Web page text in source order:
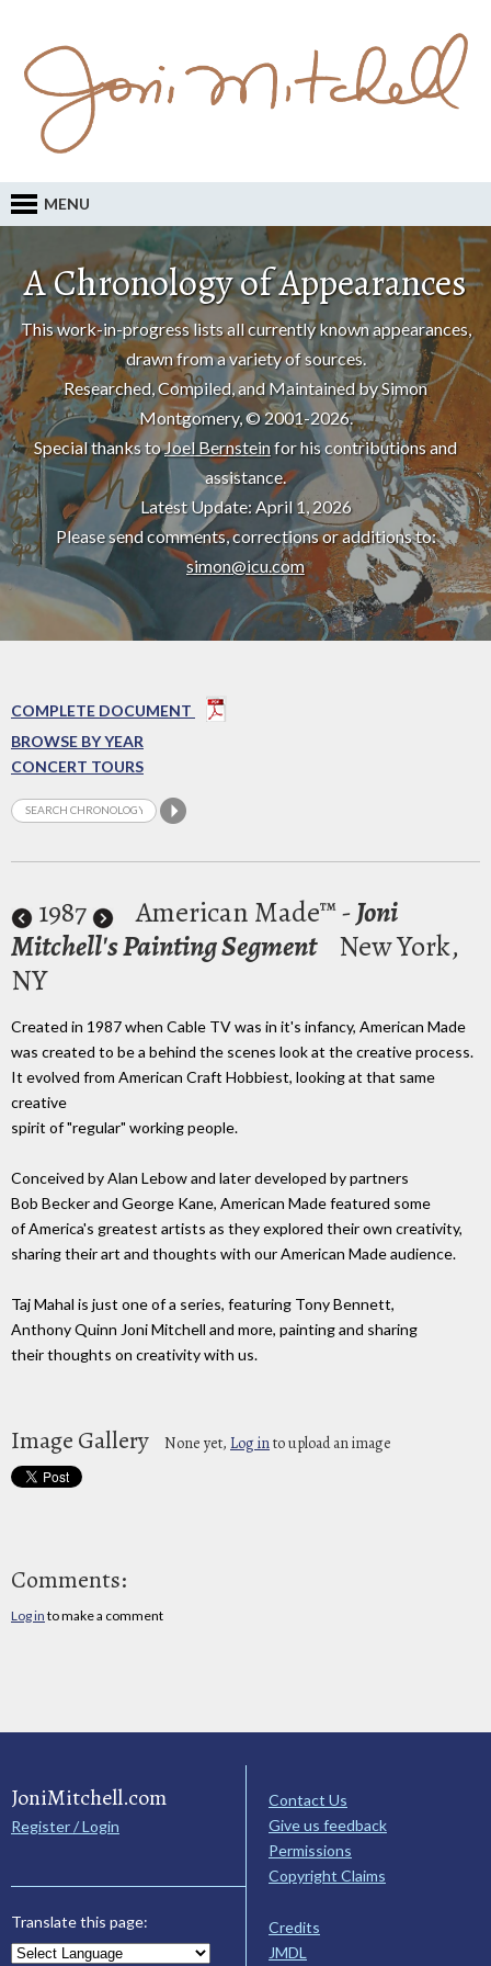
MENU
A Chronology of Appearances
This work-in-progress lists all currently known appearances,
drawn from a variety of sources.
Researched, Compiled, and Maintained by Simon
Montgomery, © 2001-2026.
Special thanks toJoel Bernsteinfor his contributions and
assistance.
Latest Update: April 1, 2026
Please send comments, corrections or additions to:
simon@icu.com
COMPLETE DOCUMENT
BROWSE BY YEAR
CONCERT TOURS
1987 American Made™ -Joni
Mitchell's Painting Segment New York,
NY
Created in 1987 when Cable TV was in it's infancy, American Made
was created to be a behind the scenes look at the creative process.
It evolved from American Craft Hobbiest, looking at that same
creative
spirit of "regular" working people.
Conceived by Alan Lebow and later developed by partners
Bob Becker and George Kane, American Made featured some
of America's greatest artists as they explored their own creativity,
sharing their art and thoughts with our American Made audience.
Taj Mahal is just one of a series, featuring Tony Bennett,
Anthony Quinn Joni Mitchell and more, painting and sharing
their thoughts on creativity with us.
Image Gallery None yet, Log into upload an image
Comments:
Log in to make a comment
JoniMitchell.com
Register / Login
Translate this page:
Contact Us
Give us feedback
Permissions
Copyright Claims
Credits
JMDL